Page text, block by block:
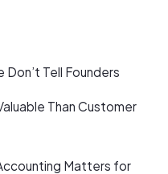
Tell Founders
Than Customer
Matters for